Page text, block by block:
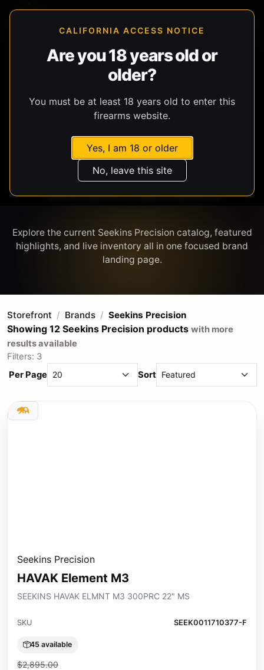
CALIFORNIA ACCESS NOTICE
Are you 18 years old or
older?
You must be at least 18 years old to enter this
firearms website.
Yes, I am 18 or older
No, leave this site
SEEKINS PRECISION
Explore the current Seekins Precision catalog, featured
highlights, and live inventory all in one focused brand
Storefront Brands Seekins Precision
Showing 12 Seekins Precision products with more
results available
Filters: 3
Per Page
Sort
Seekins Precision
HAVAK Element M3
SEEKINS HAVAK ELMNT M3 300PRC 22" MS
SKU SEEK0011710377-F
45 available
$2,895.00